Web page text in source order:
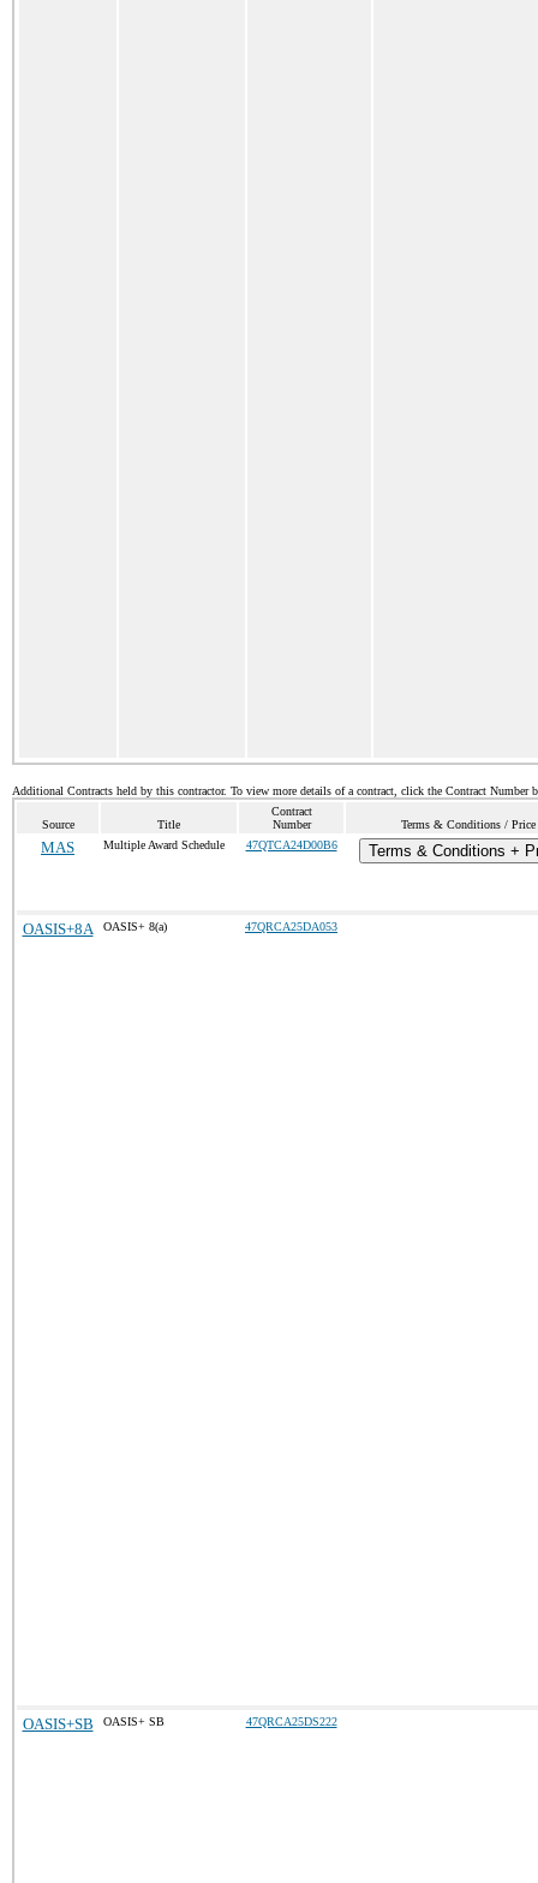
Additional Contracts held by this contractor. To view more details of a contract, click the Contract Number
Source Title
Contract
Number
Terms & Conditions /
MAS Multiple Award Schedule 47QTCA24D00B6 Terms & Conditions +
OASIS+8A OASIS+ 8(a) 47QRCA25DA053
OASIS+SB OASIS+ SB 47QRCA25DS222